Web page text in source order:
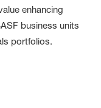
enhancing
business units
portfolios.